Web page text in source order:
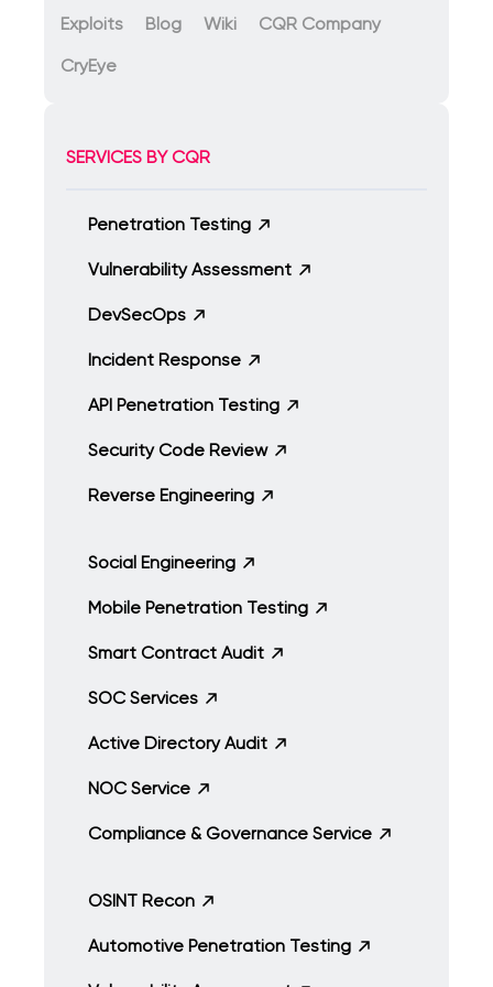
Exploits Blog Wiki
CQR Company
CryEye
SERVICES BY CQR
Penetration Testing
Vulnerability Assessment
DevSecOps
Incident Response
API Penetration Testing
Security Code Review
Reverse Engineering
Social Engineering
Mobile Penetration Testing
Smart Contract Audit
SOC Services
Active Directory Audit
NOC Service
Compliance & Governance Service
OSINT Recon
Automotive Penetration Testing